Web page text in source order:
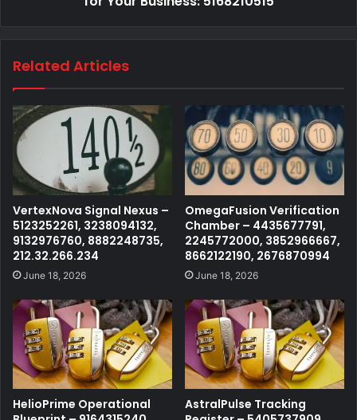
Related Articles
VertexNova Signal Nexus –
5123252261, 3238094132,
9132976760, 8882248735,
212.32.266.234
June 18, 2026
OmegaFusion Verification
Chamber – 4435677791,
2245772000, 3852966667,
8662122190, 2676870994
June 18, 2026
HelioPrime Operational
AstralPulse Tracking